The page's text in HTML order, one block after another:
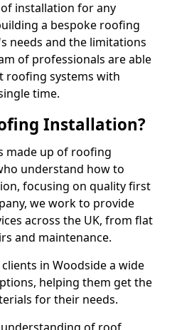
installation for any
a bespoke roofing
needs and the limitations
of professionals are able
roofing systems with
time.
Installation?
made up of roofing
understand how to
focusing on quality first
we work to provide
across the UK, from flat
and maintenance.
in Woodside a wide
helping them get the
for their needs.